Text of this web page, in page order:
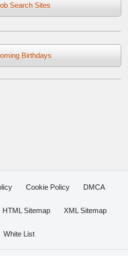
Search Sites
Birthdays
Cookie Policy DMCA
HTML Sitemap XML Sitemap
White List